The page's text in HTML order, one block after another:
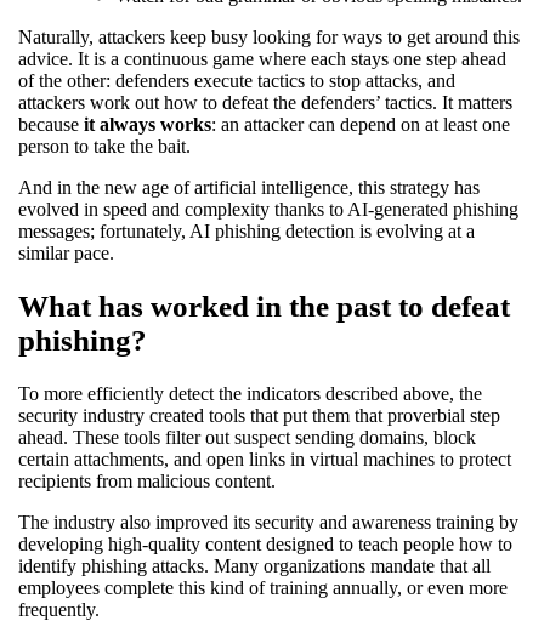
Naturally, attackers keep busy looking for ways to get around this
advice. It is a continuous game where each stays one step ahead
of the other: defenders execute tactics to stop attacks, and
attackers work out how to defeat the defenders’ tactics. It matters
because it always works: an attacker can depend on at least one
person to take the bait.
And in the new age of artificial intelligence, this strategy has
evolved in speed and complexity thanks to AI-generated phishing
messages; fortunately, AI phishing detection is evolving at a
similar pace.
What has worked in the past to defeat
phishing?
To more efficiently detect the indicators described above, the
security industry created tools that put them that proverbial step
ahead. These tools filter out suspect sending domains, block
certain attachments, and open links in virtual machines to protect
recipients from malicious content.
The industry also improved its security and awareness training by
developing high-quality content designed to teach people how to
identify phishing attacks. Many organizations mandate that all
employees complete this kind of training annually, or even more
frequently.